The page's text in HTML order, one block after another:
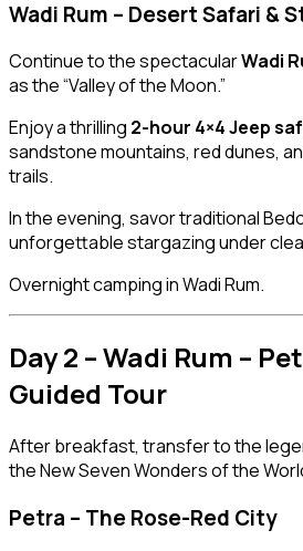
Wadi Rum – Desert Safari &
Continue to the spectacularWadi
as the “Valley of the Moon.”
Enjoy a thrilling 2-hour 4×4 Jeep
sandstone mountains, red dunes,
trails.
In the evening, savor traditional
unforgettable stargazing under
Overnight camping in Wadi Rum.
Day 2 – Wadi Rum –
Guided Tour
After breakfast, transfer to the
the New Seven Wonders of the
Petra – The Rose-Red City